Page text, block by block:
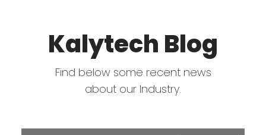
Kalytech Blog
Find below some recent news
about our Industry.